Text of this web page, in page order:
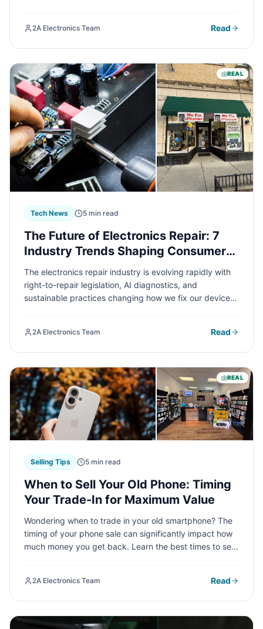
Electronics Service.
2A Electronics Team Read
REAL
Tech News 5 min read
The Future of Electronics Repair: 7
Industry Trends Shaping Consumer
Experience in 2024
The electronics repair industry is evolving rapidly with
right-to-repair legislation, AI diagnostics, and
sustainable practices changing how we fix our devices.
electronics and save you money.
2A Electronics Team Read
REAL
Selling Tips 5 min read
When to Sell Your Old Phone: Timing
Your Trade-In for Maximum Value
Wondering when to trade in your old smartphone? The
timing of your phone sale can significantly impact how
much money you get back. Learn the best times to sell
2A Electronics Team Read